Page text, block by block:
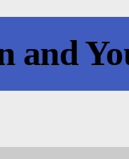
and